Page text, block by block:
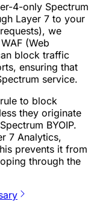
4-only Spectrum
Layer 7 to your
we
(Web
block traffic
ensuring that
service.
to block
they originate
BYOIP.
7 Analytics,
prevents it from
through the